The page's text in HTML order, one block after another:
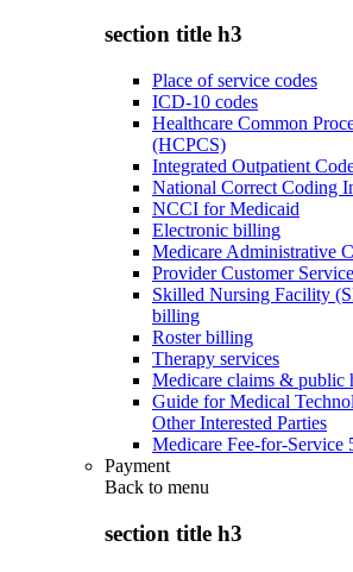
section title h3
Place of service codes
ICD-10 codes
Healthcare Common
(HCPCS)
Integrated Outpatient
National Correct Coding
NCCI for Medicaid
Electronic billing
Medicare Administrative
Provider Customer
Skilled Nursing Facility
billing
Roster billing
Therapy services
Medicare claims & public
Guide for Medical
Other Interested Parties
Medicare Fee-for-Service
Payment
Back to menu
section title h3